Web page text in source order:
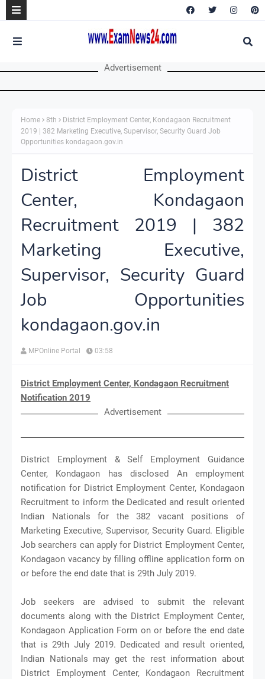
Advertisement
Home 8th
District Employment Center, Kondagaon Recruitment
2019 | 382 Marketing Executive, Supervisor, Security Guard Job
Opportunities kondagaon.gov.in
District Employment
Center, Kondagaon
Recruitment 2019 | 382
Marketing Executive,
Supervisor, Security Guard
Job Opportunities
kondagaon.gov.in
MPOnline Portal 03:58
District Employment Center, Kondagaon Recruitment
Notification 2019
Advertisement
District Employment & Self Employment Guidance
Center, Kondagaon has disclosed An employment
notification for District Employment Center, Kondagaon
Recruitment to inform the Dedicated and result oriented
Indian Nationals for the 382 vacant positions of
Marketing Executive, Supervisor, Security Guard. Eligible
Job searchers can apply for District Employment Center,
Kondagaon vacancy by filling offline application form on
or before the end date that is 29th July 2019.
Job seekers are advised to submit the relevant
documents along with the District Employment Center,
Kondagaon Application Form on or before the end date
that is 29th July 2019. Dedicated and result oriented,
Indian Nationals may get the rest information about
District Employment Center, Kondagaon Recruitment